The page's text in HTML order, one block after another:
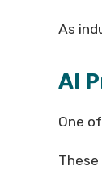
As
AI
One